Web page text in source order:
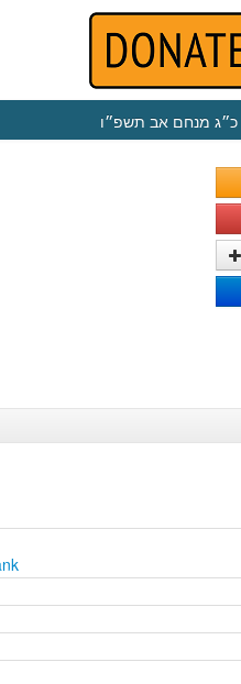
כ״ג מנחם אב תשפ״ו